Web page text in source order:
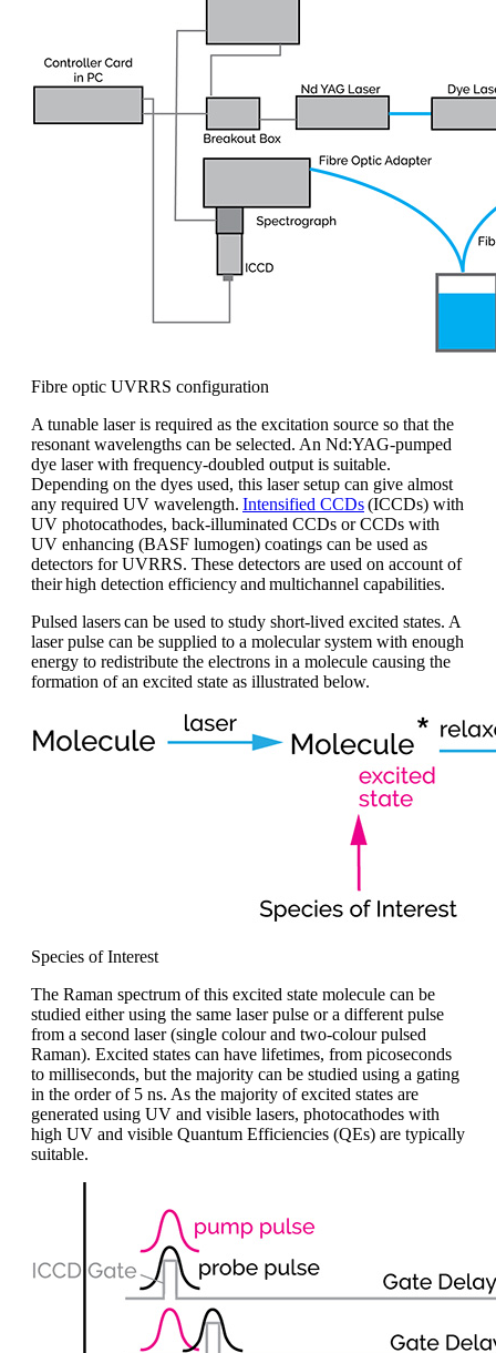
Fibre optic UVRRS configuration
A tunable laser is required as the excitation source so that the
resonant wavelengths can be selected. An Nd:YAG-pumped
dye laser with frequency-doubled output is suitable.
Depending on the dyes used, this laser setup can give almost
any required UV wavelength. Intensified CCDs(ICCDs) with
UV photocathodes, back-illuminated CCDs or CCDs with
UV enhancing (BASF lumogen) coatings can be used as
detectors for UVRRS. These detectors are used on account of
theirhigh detection efficiencyand multichannel capabilities.
Pulsed laserscan be used to study short-lived excited states. A
laser pulse can be supplied to a molecular system with enough
energy to redistribute the electrons in a molecule causing the
formation of an excited state as illustrated below.
Species of Interest
The Raman spectrum of this excited state molecule can be
studied either using the same laser pulse or a different pulse
from a second laser (single colour and two-colour pulsed
Raman). Excited states can have lifetimes, from picoseconds
to milliseconds, but the majority can be studied using a gating
in the order of 5 ns. As the majority ofexcited states are
generated using UV and visible lasers, photocathodes with
high UV and visible Quantum Efficiencies (QEs) are typically
suitable.